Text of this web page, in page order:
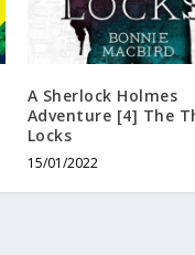
A Sherlock Holmes
Adventure [4] The
Locks
15/01/2022